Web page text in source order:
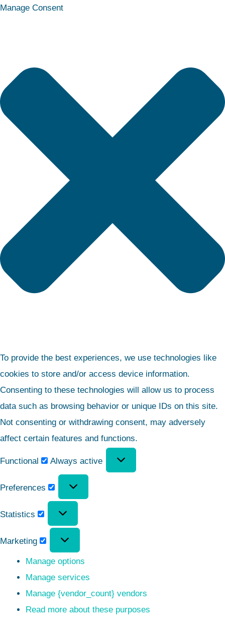
Manage Consent
To provide the best experiences, we use technologies like
cookies to store and/or access device information.
Consenting to these technologies will allow us to process
data such as browsing behavior or unique IDs on this site.
Not consenting or withdrawing consent, may adversely
affect certain features and functions.
Functional
Functional
Always active
Preferences
Preferences
Statistics
Statistics
Marketing
Marketing
Manage options
Manage services
Manage {vendor_count} vendors
Read more about these purposes